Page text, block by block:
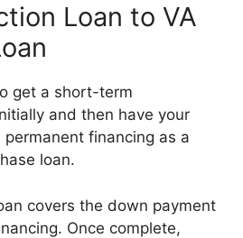
Loan to VA
get a short-term
and then have your
financing as a
loan.
covers the down payment
Once complete,